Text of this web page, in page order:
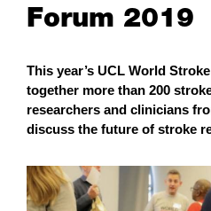
Forum 2019
This year’s UCL World
together more than 200
researchers and clinicians
discuss the future of stroke